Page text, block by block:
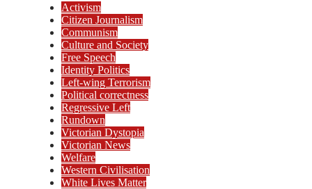
Activism
Citizen Journalism
Communism
Culture and Society
Free Speech
Identity Politics
Left-wing Terrorism
Political correctness
Regressive Left
Rundown
Victorian Dystopia
Victorian News
Welfare
Western Civilisation
White Lives Matter